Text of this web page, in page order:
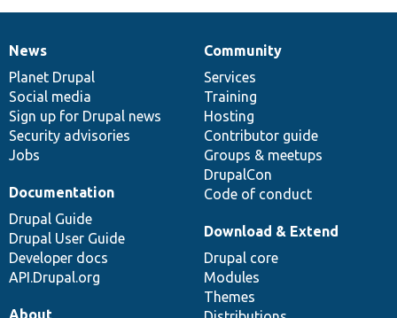
News
items
News
Planet Drupal
Social media
Sign up for Drupal news
Security advisories
Jobs
Our
community
Community
Services
Training
Hosting
Contributor guide
Groups & meetups
DrupalCon
Code of conduct
Documentation
Documentation
Drupal Guide
Drupal User Guide
Developer docs
API.Drupal.org
Drupal
code
base
Download & Extend
Drupal core
Modules
Themes
Governance
of
community
About